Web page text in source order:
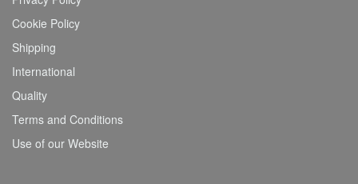
Cookie Policy
Shipping
International
Quality
Terms and Conditions
Use of our Website